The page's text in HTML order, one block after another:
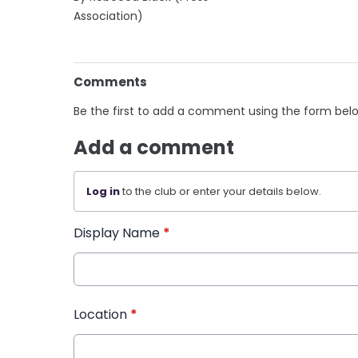
Association)
Comments
Be the first to add a comment using the form
Add a comment
Log into the club or enter your details below.
Display Name *
Location *